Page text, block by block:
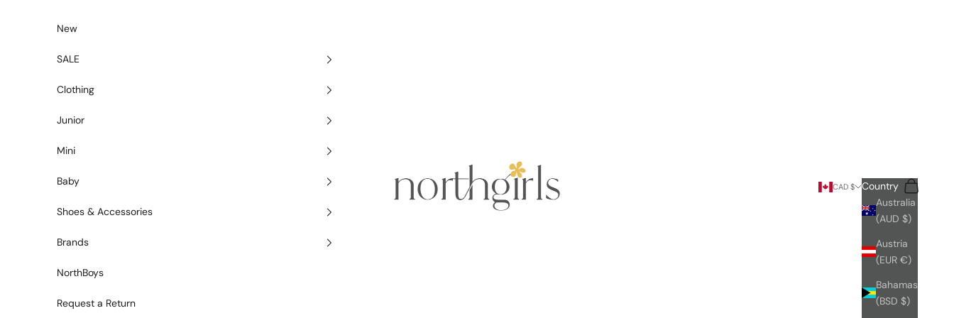
CAD $
Country
Australia
(AUD $)
Austria
(EUR €)
Bahamas
(BSD $)
Search
Cart
New
SALE
Clothing
Junior
Mini
Baby
Shoes & Accessories
Brands
NorthBoys
Request a Return